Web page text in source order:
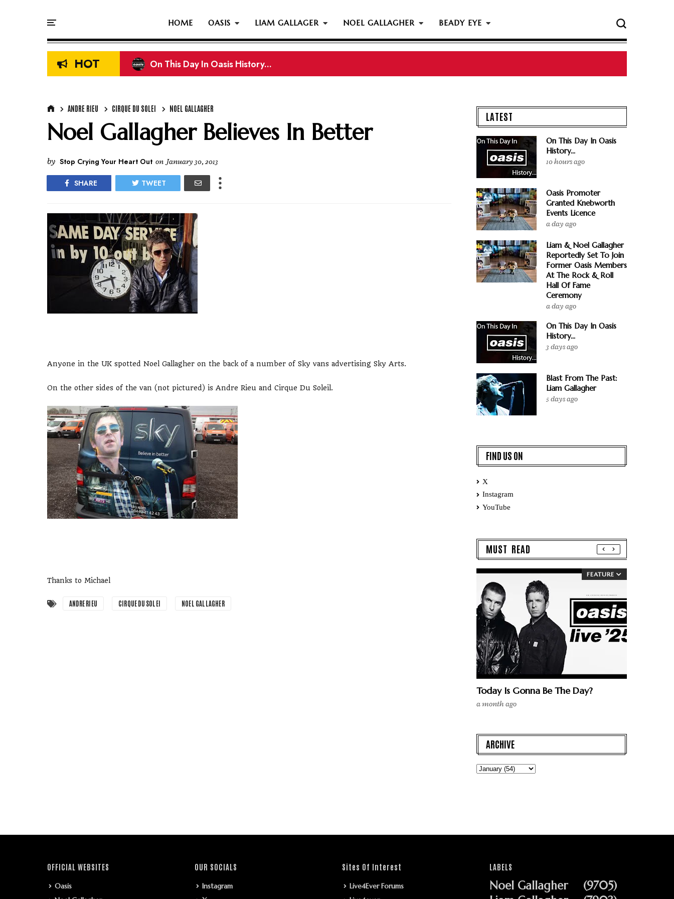
HOME OASIS LIAM GALLAGER NOEL GALLAGHER BEADY EYE
HOT On This Day In Oasis History...
Liam & Noel Gallagher Reportedly Set To Join Former Oasis Members At The Rock & Roll Hall Of Fame Ceremony
ANDRE RIEU CIRQUE DU SOLEI NOEL GALLAGHER
Noel Gallagher Believes In Better
by Stop Crying Your Heart Out on January 30, 2013
SHARE TWEET
Anyone in the UK spotted Noel Gallagher on the back of a number of Sky vans advertising Sky Arts.
On the other sides of the van (not pictured) is Andre Rieu and Cirque Du Soleil.
Thanks to Michael
ANDRE RIEU CIRQUE DU SOLEI NOEL GALLAGHER
LATEST
On This Day In Oasis
History...
10 hours ago
Oasis Promoter
Granted Knebworth
Events Licence
a day ago
Liam & Noel Gallagher
Reportedly Set To Join
Former Oasis Members
At The Rock & Roll
Hall Of Fame
Ceremony
a day ago
On This Day In Oasis
History...
3 days ago
Blast From The Past:
Liam Gallagher
5 days ago
FIND US ON
X
Instagram
YouTube
MUST READ
FEATURE
Today Is Gonna Be The Day?
a month ago
ARCHIVE
OFFICIAL WEBSITES
Oasis
OUR SOCIALS
Instagram
Sites Of Interest
Live4Ever Forums
LABELS
Noel Gallagher
(9705)